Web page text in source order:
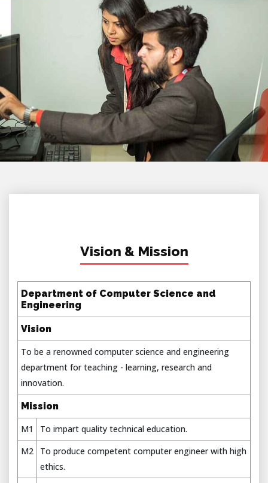
Vision & Mission
Department of Computer Science and
Engineering
Vision
To be a renowned computer science and engineering
department for teaching - learning, research and
innovation.
Mission
M1
To impart quality technical education.
M2
To produce competent computer engineer with high
ethics.